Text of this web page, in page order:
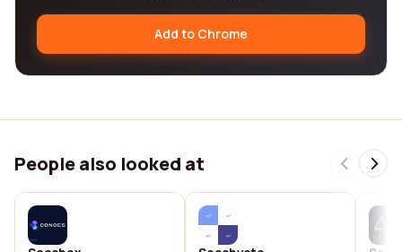
Add to Chrome
People also looked at